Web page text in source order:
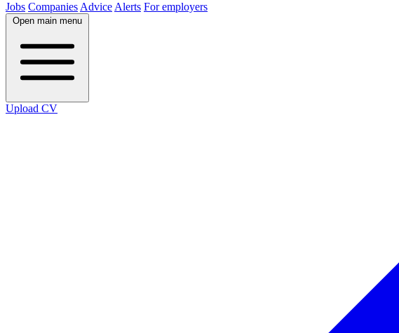
Jobs Companies Advice Alerts For employers
Open main menu
Upload CV